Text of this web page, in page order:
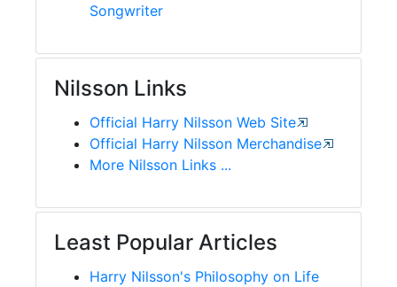
Songwriter
Nilsson Links
Official Harry Nilsson Web Site
Official Harry Nilsson Merchandise
More Nilsson Links ...
Least Popular Articles
Harry Nilsson's Philosophy on Life